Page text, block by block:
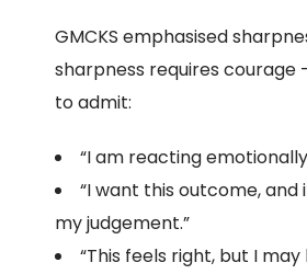
GMCKS emphasised
sharpness requires
to admit:
“I am reacting
“I want this outcome, and
my judgement.”
“This feels right, but I